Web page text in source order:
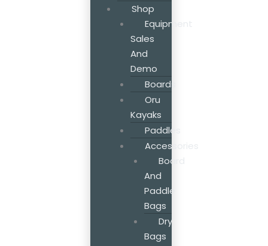
Shop
Equipment
Sales
And
Demo
Boards
Oru
Kayaks
Paddles
Accessories
Board
And
Paddle
Bags
Dry
Bags